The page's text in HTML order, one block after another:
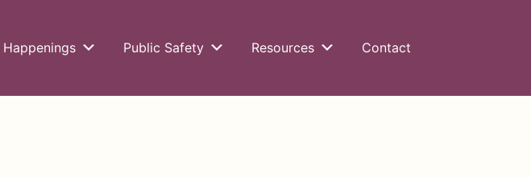
Happenings Public Safety Resources Contact